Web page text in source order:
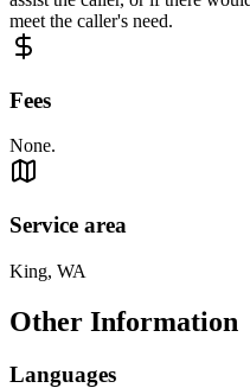
meet the caller's need.
Fees
None.
Service area
King, WA
Other Information
Languages